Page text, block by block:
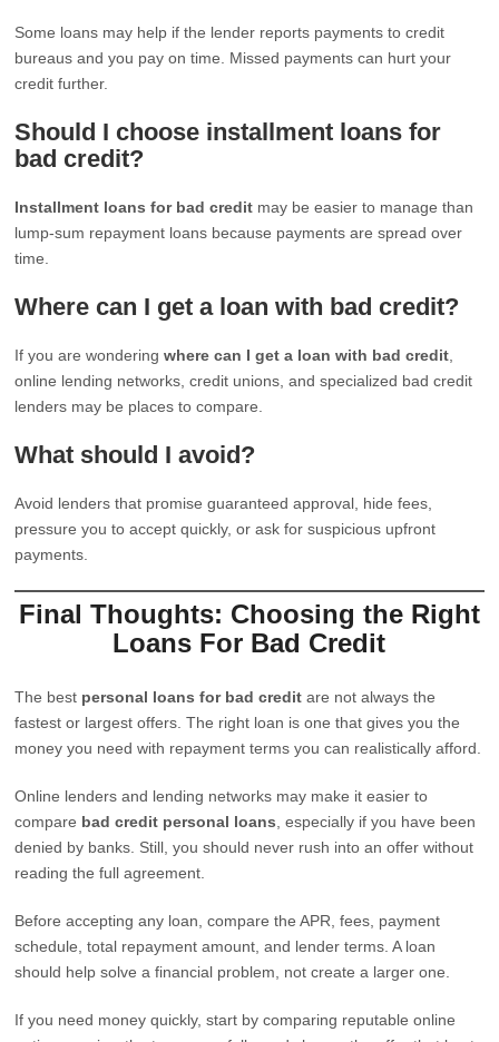
Some loans may help if the lender reports payments to credit
bureaus and you pay on time. Missed payments can hurt your
credit further.
Should I choose installment loans for
bad credit?
Installment loans for bad credit may be easier to manage than
lump-sum repayment loans because payments are spread over
time.
Where can I get a loan with bad credit?
If you are wonderingwhere can I get a loan with bad credit
online lending networks, credit unions, and specialized bad credit
lenders may be places to compare.
What should I avoid?
Avoid lenders that promise guaranteed approval, hide fees,
pressure you to accept quickly, or ask for suspicious upfront
payments.
Final Thoughts: Choosing the Right
Loans For Bad Credit
The best personal loans for bad credit are not always the
fastest or largest offers. The right loan is one that gives you the
money you need with repayment terms you can realistically afford.
Online lenders and lending networks may make it easier to
compare bad credit personal loans , especially if you have been
denied by banks. Still, you should never rush into an offer without
reading the full agreement.
Before accepting any loan, compare the APR, fees, payment
schedule, total repayment amount, and lender terms. A loan
should help solve a financial problem, not create a larger one.
If you need money quickly, start by comparing reputable online